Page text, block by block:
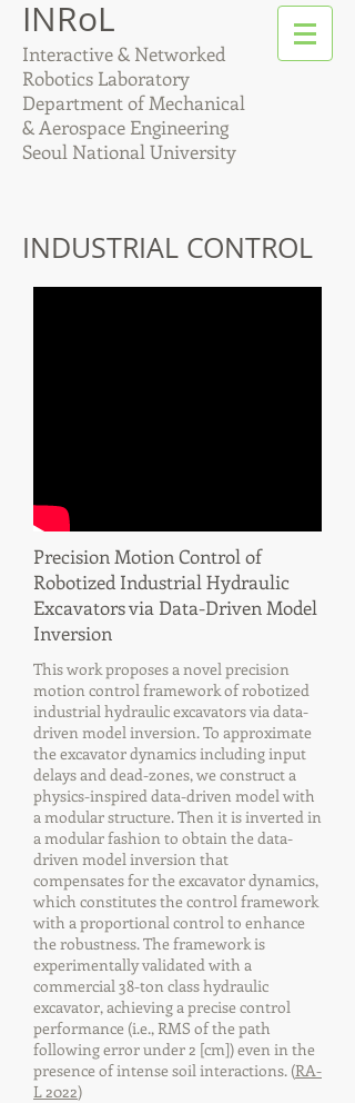
INRoL
Interactive & Networked
Robotics Laboratory
Department of Mechanical
& Aerospace Engineering
Seoul National University
INDUSTRIAL CONTROL
Precision Motion Control of
Robotized Industrial Hydraulic
Excavators via Data-Driven Model
Inversion
This work proposes a novel precision
motion control framework of robotized
industrial hydraulic excavators via data-
driven model inversion. To approximate
the excavator dynamics including input
delays and dead-zones, we construct a
physics-inspired data-driven model with
a modular structure. Then it is inverted in
a modular fashion to obtain the data-
driven model inversion that
compensates for the excavator dynamics,
which constitutes the control framework
with a proportional control to enhance
the robustness. The framework is
experimentally validated with a
commercial 38-ton class hydraulic
excavator, achieving a precise control
performance (i.e., RMS of the path
following error under 2 [cm]) even in the
presence of intense soil interactions. (RA-
L 2022)